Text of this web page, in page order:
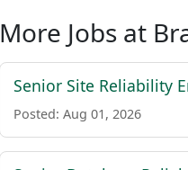
More Jobs at
Senior Site Reliability
Posted: Aug 01, 2026